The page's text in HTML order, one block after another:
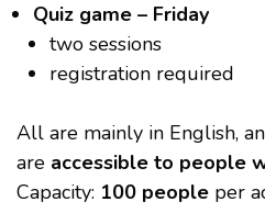
Quiz game – Friday
two sessions
registration required
All are mainly in English,
are accessible to people
Capacity: 100 people per